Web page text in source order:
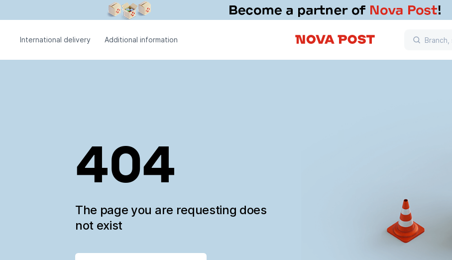
International delivery Additional information
404
The page you are requesting does
not exist